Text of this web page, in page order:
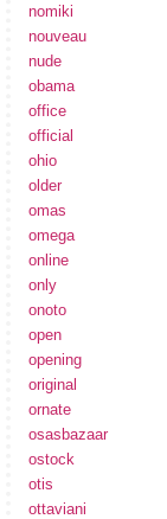
nomiki
nouveau
nude
obama
office
official
ohio
older
omas
omega
online
only
onoto
open
opening
original
ornate
osasbazaar
ostock
otis
ottaviani